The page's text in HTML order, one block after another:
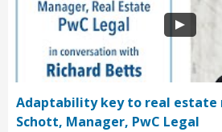
Adaptability key to real estate
Schott, Manager, PwC Legal